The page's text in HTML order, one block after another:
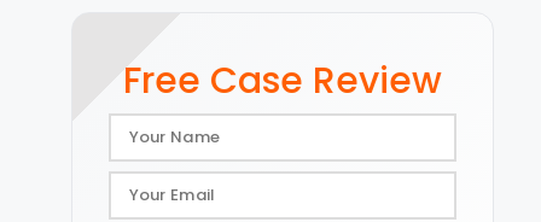
Free Case Review